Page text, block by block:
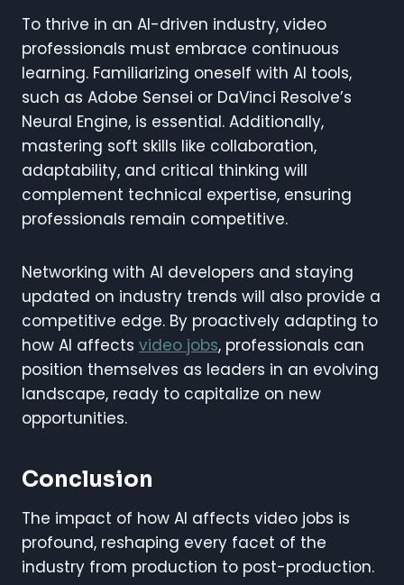
To thrive in an AI-driven industry, video
professionals must embrace continuous
learning. Familiarizing oneself with AI tools,
such as Adobe Sensei or DaVinci Resolve’s
Neural Engine, is essential. Additionally,
mastering soft skills like collaboration,
adaptability, and critical thinking will
complement technical expertise, ensuring
professionals remain competitive.
Networking with AI developers and staying
updated on industry trends will also provide a
competitive edge. By proactively adapting to
how AI affects video jobs, professionals can
position themselves as leaders in an evolving
landscape, ready to capitalize on new
opportunities.
Conclusion
The impact of how AI affects video jobs is
profound, reshaping every facet of the
industry from production to post-production.